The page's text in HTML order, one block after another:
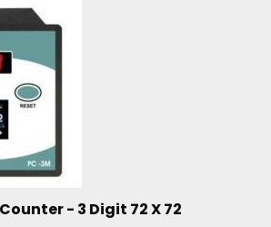
- 3 Digit 72 X 72